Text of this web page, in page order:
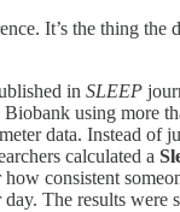
It’s the thing the
in SLEEP
using more
data. Instead of
calculated a
consistent
The results were